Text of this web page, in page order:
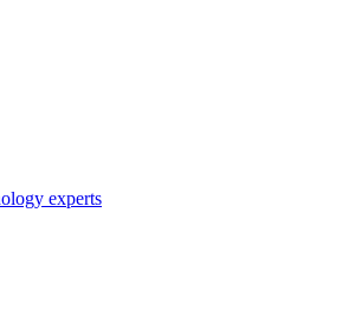
experts